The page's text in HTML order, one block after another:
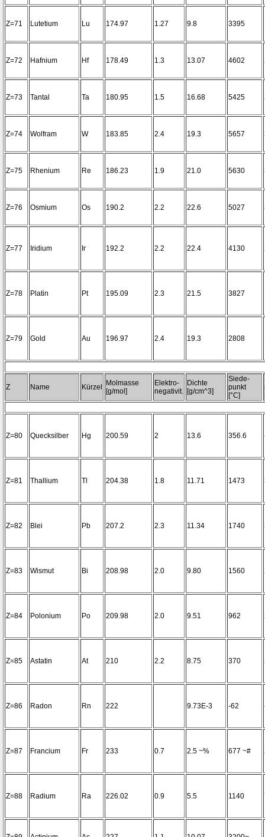
Z=71 Lutetium Lu 174.97 1.27 9.8 3395
Z=72 Hafnium Hf 178.49 1.3 13.07 4602
Z=73 Tantal Ta 180.95 1.5 16.68 5425
Z=74 Wolfram W 183.85 2.4 19.3 5657
Z=75 Rhenium Re 186.23 1.9 21.0 5630
Z=76 Osmium Os 190.2 2.2 22.6 5027
Z=77 Iridium Ir 192.2 2.2 22.4 4130
Z=78 Platin Pt 195.09 2.3 21.5 3827
Z=79 Gold Au 196.97 2.4 19.3 2808
Z Name Kürzel
Molmasse
[g/mol]
Elektro-
negativit.
Dichte
[g/cm^3]
Siede-
punkt
[°C]
Z=80 Quecksilber Hg 200.59 2 13.6 356.6
Z=81 Thallium Tl 204.38 1.8 11.71 1473
Z=82 Blei Pb 207.2 2.3 11.34 1740
Z=83 Wismut Bi 208.98 2.0 9.80 1560
Z=84 Polonium Po 209.98 2.0 9.51 962
Z=85 Astatin At 210 2.2 8.75 370
Z=86 Radon Rn 222 9.73E-3 -62
Z=87 Francium Fr 233 0.7 2.5 ~% 677 ~#
Z=88 Radium Ra 226.02 0.9 5.5 1140